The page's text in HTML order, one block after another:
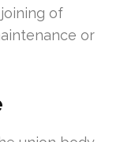
of
or